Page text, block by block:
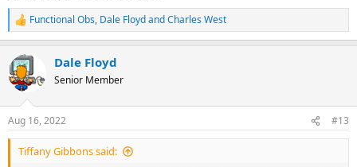
R
e
c
t
i
s
:
Functional Obs, Dale FloydandCharles West
Dale Floyd
Senior Member
Aug 16, 2022 #13
Tiffany Gibbons said: